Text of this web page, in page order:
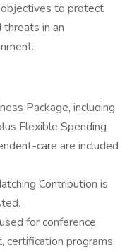
objectives to protect
in an
Package, including
Flexible Spending
care are included
Contribution is
for conference
certification programs,